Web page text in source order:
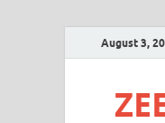
August 3,